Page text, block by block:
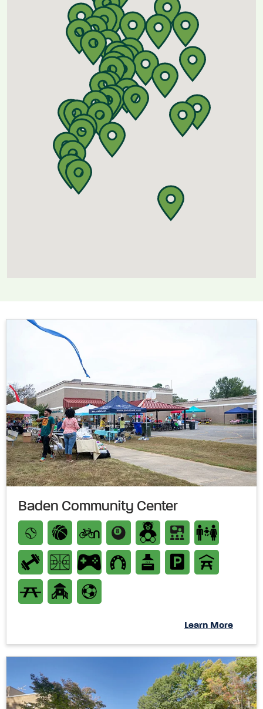
Baden Community Center
Learn More